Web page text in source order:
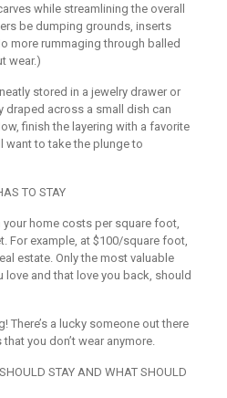
while streamlining the overall
be dumping grounds, inserts
more rummaging through balled
wear.)
stored in a jewelry drawer or
draped across a small dish can
finish the layering with a favorite
want to take the plunge to
TO STAY
home costs per square foot,
For example, at $100/square foot,
estate. Only the most valuable
love and that love you back, should
There’s a lucky someone out there
you don’t wear anymore.
STAY AND WHAT SHOULD